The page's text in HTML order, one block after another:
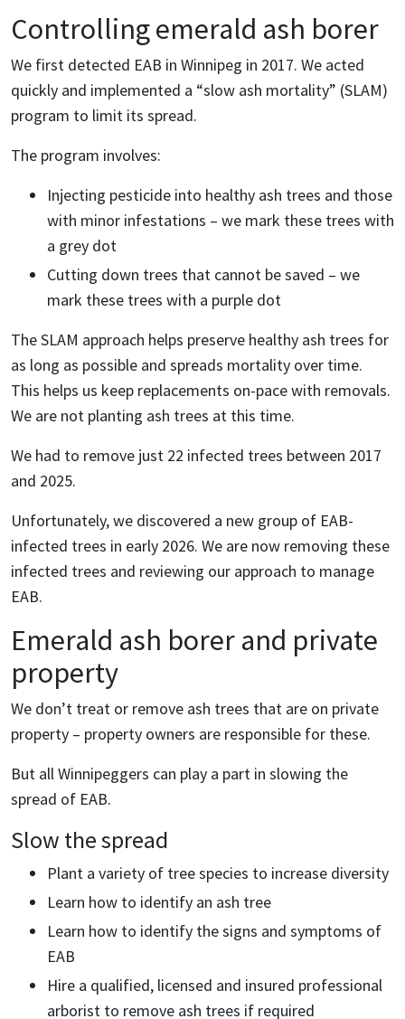
Controlling emerald ash borer
We first detected EAB in Winnipeg in 2017. We acted
quickly and implemented a “slow ash mortality” (SLAM)
program to limit its spread.
The program involves:
Injecting pesticide into healthy ash trees and those
with minor infestations – we mark these trees with
a grey dot
Cutting down trees that cannot be saved – we
mark these trees with a purple dot
The SLAM approach helps preserve healthy ash trees for
as long as possible and spreads mortality over time.
This helps us keep replacements on-pace with removals.
We are not planting ash trees at this time.
We had to remove just 22 infected trees between 2017
and 2025.
Unfortunately, we discovered a new group of EAB-
infected trees in early 2026. We are now removing these
infected trees and reviewing our approach to manage
EAB.
Emerald ash borer and private
property
We don’t treat or remove ash trees that are on private
property – property owners are responsible for these.
But all Winnipeggers can play a part in slowing the
spread of EAB.
Slow the spread
Plant a variety of tree species to increase diversity
Learn how to identify an ash tree
Learn how to identify the signs and symptoms of
EAB
Hire a qualified, licensed and insured professional
arborist to remove ash trees if required